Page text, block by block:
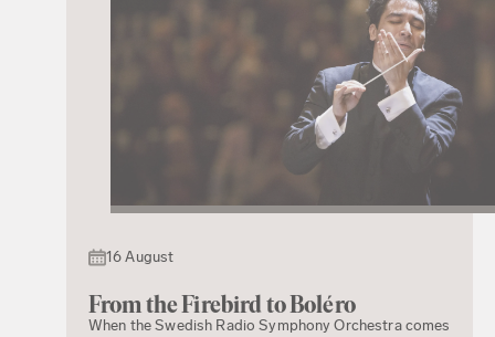
16 August
From the Firebird to Boléro
When the Swedish Radio Symphony Orchestra comes